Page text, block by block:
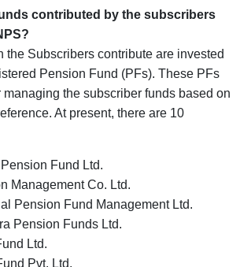
contributed by the subscribers
the Subscribers contribute are invested
Pension Fund (PFs). These PFs
the subscriber funds based on
At present, there are 10
Fund Ltd.
Management Co. Ltd.
Pension Fund Management Ltd.
Pension Funds Ltd.
Ltd.
Pvt. Ltd.